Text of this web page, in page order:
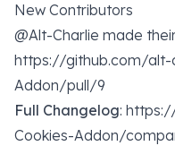
New Contributors
@Alt-Charlie made
https://github.com/alt-
Addon/pull/9
Full Changelog:
Cookies-Addon/